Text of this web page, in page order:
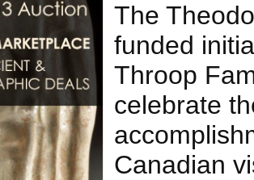
The
funded
Throop
celebrate
Canadian